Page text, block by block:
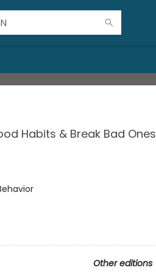
Habits & Break Bad Ones
Other editions